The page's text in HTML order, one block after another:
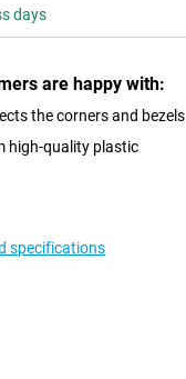
days
are happy with:
the corners and bezels
high-quality plastic
specifications